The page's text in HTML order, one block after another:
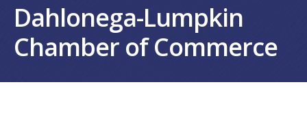
Dahlonega-Lumpkin
Chamber of Commerce